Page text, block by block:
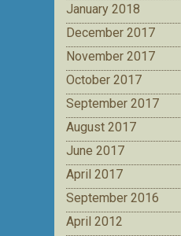
January 2018
December 2017
November 2017
October 2017
September 2017
August 2017
June 2017
April 2017
September 2016
April 2012